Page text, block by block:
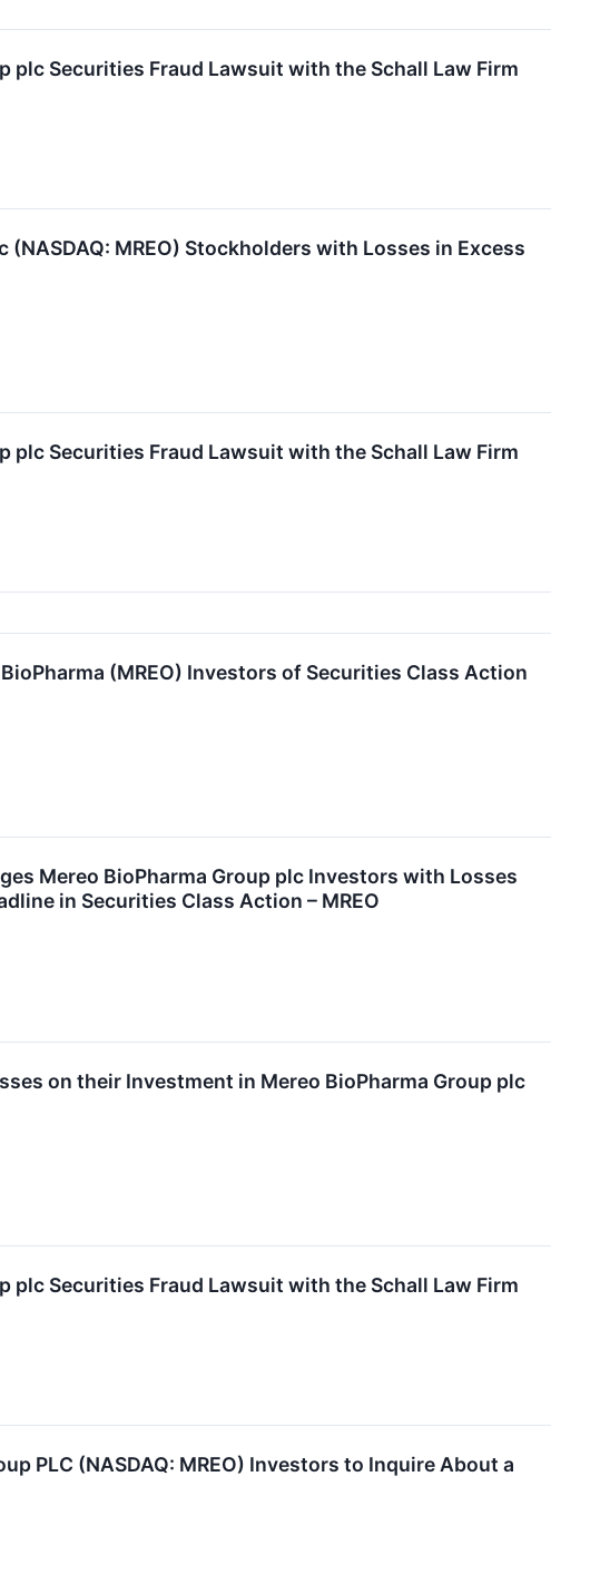
plc Securities Fraud Lawsuit with the Schall Law Firm
(NASDAQ: MREO) Stockholders with Losses in Excess
plc Securities Fraud Lawsuit with the Schall Law Firm
BioPharma (MREO) Investors of Securities Class Action
Mereo BioPharma Group plc Investors with Losses
in Securities Class Action – MREO
on their Investment in Mereo BioPharma Group plc
plc Securities Fraud Lawsuit with the Schall Law Firm
PLC (NASDAQ: MREO) Investors to Inquire About a